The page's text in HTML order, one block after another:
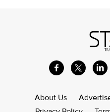
About Us